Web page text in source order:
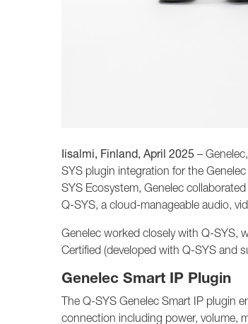
Iisalmi, Finland, April 2025 –
SYS plugin integration for the
SYS Ecosystem, Genelec
Q-SYS, a cloud-manageable audio,
Genelec worked closely with Q-SYS,
Certified (developed with Q-SYS and
Genelec Smart IP Plugin
The Q-SYS Genelec Smart IP plugin
connection including power, volume,